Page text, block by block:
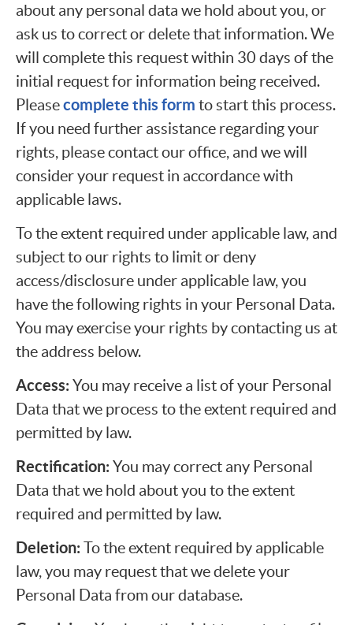
about any personal data we hold about you, or
ask us to correct or delete that information. We
will complete this request within 30 days of the
initial request for information being received.
Pleasecomplete this form to start this process.
If you need further assistance regarding your
rights, please contact our office, and we will
consider your request in accordance with
applicable laws.
To the extent required under applicable law, and
subject to our rights to limit or deny
access/disclosure under applicable law, you
have the following rights in your Personal Data.
You may exercise your rights by contacting us at
the address below.
Access: You may receive a list of your Personal
Data that we process to the extent required and
permitted by law.
Rectification: You may correct any Personal
Data that we hold about you to the extent
required and permitted by law.
Deletion: To the extent required by applicable
law, you may request that we delete your
Personal Data from our database.